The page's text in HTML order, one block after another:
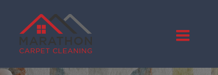
content